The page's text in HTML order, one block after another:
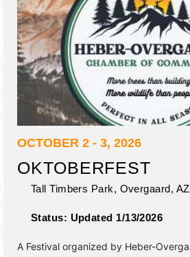
OCTOBER 2 - 3, 2026
OKTOBERFEST
Tall Timbers Park, Overgaard, AZ
Status: Updated 1/13/2026
A Festival organized by Heber-